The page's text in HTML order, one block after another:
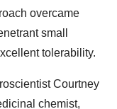
overcame
small
tolerability.
Courtney
chemist,